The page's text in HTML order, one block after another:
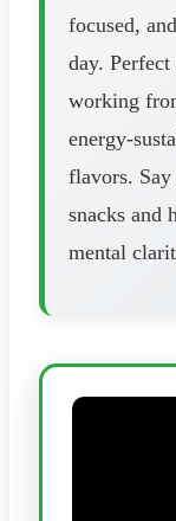
focused,
day.
working
energy-
flavors.
snacks and
mental